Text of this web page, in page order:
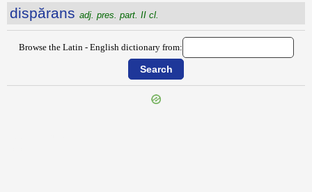
dispărans adj. pres. part. II cl.
Browse the Latin - English dictionary from: